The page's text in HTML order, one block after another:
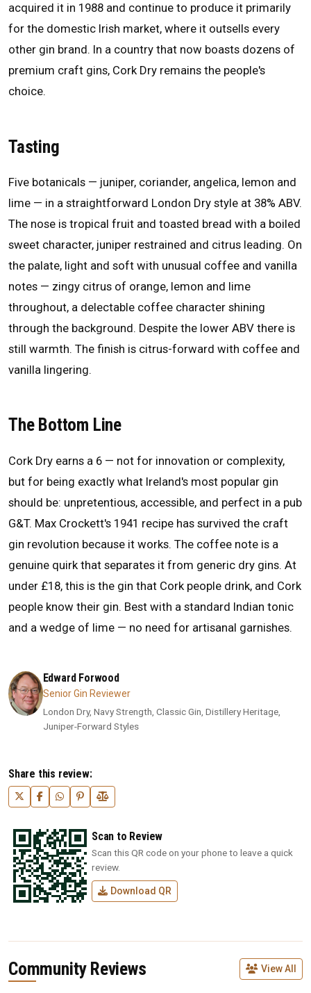
acquired it in 1988 and continue to produce it primarily
for the domestic Irish market, where it outsells every
other gin brand. In a country that now boasts dozens of
premium craft gins, Cork Dry remains the people's
choice.
Tasting
Five botanicals — juniper, coriander, angelica, lemon and
lime — in a straightforward London Dry style at 38% ABV.
The nose is tropical fruit and toasted bread with a boiled
sweet character, juniper restrained and citrus leading. On
the palate, light and soft with unusual coffee and vanilla
notes — zingy citrus of orange, lemon and lime
throughout, a delectable coffee character shining
through the background. Despite the lower ABV there is
still warmth. The finish is citrus-forward with coffee and
vanilla lingering.
The Bottom Line
Cork Dry earns a 6 — not for innovation or complexity,
but for being exactly what Ireland's most popular gin
should be: unpretentious, accessible, and perfect in a pub
G&T. Max Crockett's 1941 recipe has survived the craft
gin revolution because it works. The coffee note is a
genuine quirk that separates it from generic dry gins. At
under £18, this is the gin that Cork people drink, and Cork
people know their gin. Best with a standard Indian tonic
and a wedge of lime — no need for artisanal garnishes.
Edward Forwood
Senior Gin Reviewer
London Dry, Navy Strength, Classic Gin, Distillery Heritage,
Juniper-Forward Styles
Share this review:
Scan to Review
Scan this QR code on your phone to leave a quick
review.
Download QR
Community Reviews View All